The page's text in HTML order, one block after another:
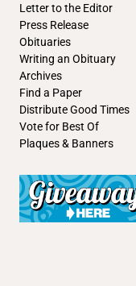
Letter to the Editor
Press Release
Obituaries
Writing an Obituary
Archives
Find a Paper
Distribute Good Times
Vote for Best Of
Plaques & Banners